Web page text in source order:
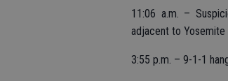
11:06 a.m. –
adjacent to Yosemite
3:55 p.m. – 9-1-1